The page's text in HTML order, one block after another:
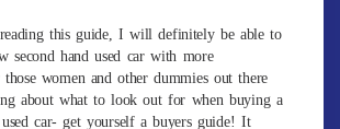
this guide, I will definitely be able to
second hand used car with more
women and other dummies out there
about what to look out for when buying a
car- get yourself a buyers guide! It